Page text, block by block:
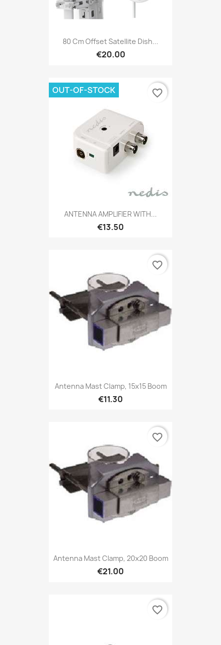
80 Cm Offset Satellite Dish...
€20.00
ANTENNA AMPLIFIER WITH...
€13.50
OUT-OF-STOCK favorite_border
Antenna Mast Clamp, 15x15 Boom
€11.30
favorite_border
Antenna Mast Clamp, 20x20 Boom
€21.00
favorite_border
favorite_border